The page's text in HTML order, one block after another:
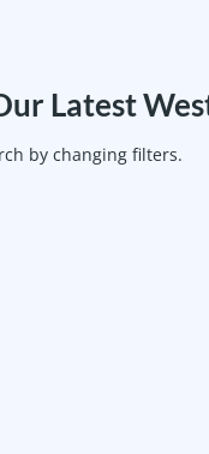
Latest
by changing filters.